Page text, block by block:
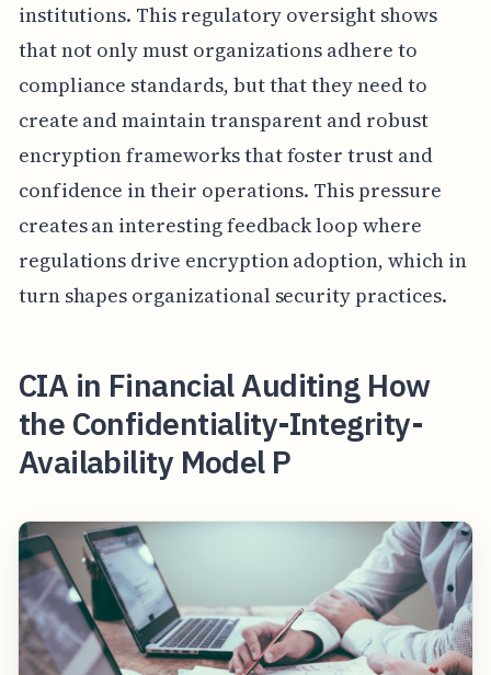
institutions. This regulatory oversight shows
that not only must organizations adhere to
compliance standards, but that they need to
create and maintain transparent and robust
encryption frameworks that foster trust and
confidence in their operations. This pressure
creates an interesting feedback loop where
regulations drive encryption adoption, which in
turn shapes organizational security practices.
CIA in Financial Auditing How
the Confidentiality-Integrity-
Availability Model P